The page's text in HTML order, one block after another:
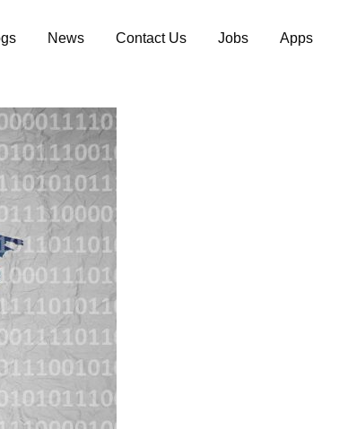
News Contact Us Jobs Apps